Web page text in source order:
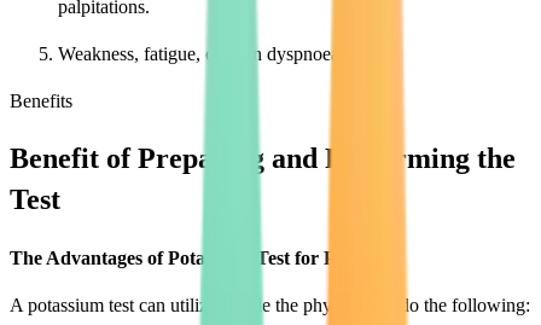
palpitations.
Weakness, fatigue, or even dyspnoea.
Benefits
Benefit of Preparing and Performing the
Test
The Advantages of Potassium Test for People
A potassium test can utilize enable the physician to do the following: